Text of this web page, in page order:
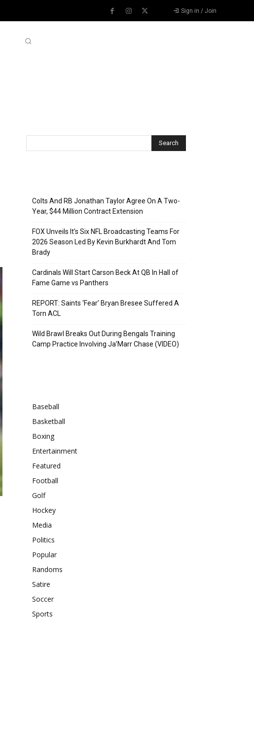
Sign in / Join
Colts And RB Jonathan Taylor Agree On A Two-
Year, $44 Million Contract Extension
FOX Unveils It’s Six NFL Broadcasting Teams For
2026 Season Led By Kevin Burkhardt And Tom
Brady
Cardinals Will Start Carson Beck At QB In Hall of
Fame Game vs Panthers
REPORT: Saints ‘Fear’ Bryan Bresee Suffered A
Torn ACL
Wild Brawl Breaks Out During Bengals Training
Camp Practice Involving Ja’Marr Chase (VIDEO)
Baseball
Basketball
Boxing
Entertainment
Featured
Football
Golf
Hockey
Media
Politics
Popular
Randoms
Satire
Soccer
Sports